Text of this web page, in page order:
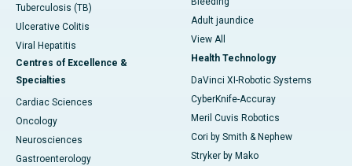
Tuberculosis (TB)
Ulcerative Colitis
Viral Hepatitis
Centres of Excellence &
Specialties
Cardiac Sciences
Oncology
Neurosciences
Gastroenterology
Adult jaundice
View All
Health Technology
DaVinci XI-Robotic Systems
CyberKnife-Accuray
Meril Cuvis Robotics
Cori by Smith & Nephew
Stryker by Mako